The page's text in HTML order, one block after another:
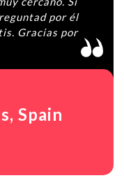
por él
Gracias por
, Spain